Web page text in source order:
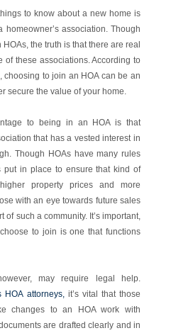
to know about a new home is
association. Though
the truth is that there are real
of these associations. According to
choosing to join an HOA can be an
secure the value of your home.
to being in an HOA is that
that has a vested interest in
Though HOAs have many rules
put in place to ensure that kind of
property prices and more
with an eye towards future sales
such a community. It’s important,
to join is one that functions
may require legal help.
HOA attorneys,it’s vital that those
changes to an HOA work with
are drafted clearly and in